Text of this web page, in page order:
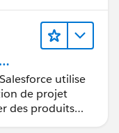
utilise
de projet
des produits